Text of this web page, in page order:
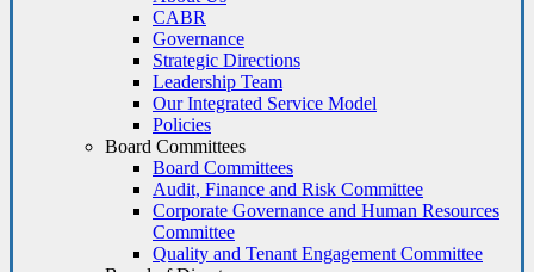
CABR
Governance
Strategic Directions
Leadership Team
Our Integrated Service Model
Policies
Board Committees
Board Committees
Audit, Finance and Risk Committee
Corporate Governance and Human Resources
Committee
Quality and Tenant Engagement Committee